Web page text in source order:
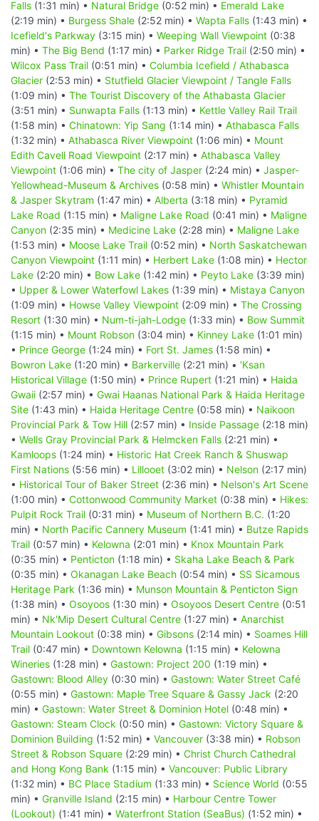
Falls (1:31 min) • Natural Bridge (0:52 min) • Emerald Lake
(2:19 min) • Burgess Shale (2:52 min) • Wapta Falls (1:43 min) •
Icefield's Parkway (3:15 min) • Weeping Wall Viewpoint (0:38
min) • The Big Bend (1:17 min) • Parker Ridge Trail (2:50 min) •
Wilcox Pass Trail (0:51 min) • Columbia Icefield / Athabasca
Glacier (2:53 min) • Stutfield Glacier Viewpoint / Tangle Falls
(1:09 min) • The Tourist Discovery of the Athabasta Glacier
(3:51 min) • Sunwapta Falls (1:13 min) • Kettle Valley Rail Trail
(1:58 min) • Chinatown: Yip Sang (1:14 min) • Athabasca Falls
(1:32 min) • Athabasca River Viewpoint (1:06 min) • Mount
Edith Cavell Road Viewpoint (2:17 min) • Athabasca Valley
Viewpoint (1:06 min) • The city of Jasper (2:24 min) • Jasper-
Yellowhead-Museum & Archives (0:58 min) • Whistler Mountain
& Jasper Skytram (1:47 min) • Alberta (3:18 min) • Pyramid
Lake Road (1:15 min) • Maligne Lake Road (0:41 min) • Maligne
Canyon (2:35 min) • Medicine Lake (2:28 min) • Maligne Lake
(1:53 min) • Moose Lake Trail (0:52 min) • North Saskatchewan
Canyon Viewpoint (1:11 min) • Herbert Lake (1:08 min) • Hector
Lake (2:20 min) • Bow Lake (1:42 min) • Peyto Lake (3:39 min)
• Upper & Lower Waterfowl Lakes (1:39 min) • Mistaya Canyon
(1:09 min) • Howse Valley Viewpoint (2:09 min) • The Crossing
Resort (1:30 min) • Num-ti-jah-Lodge (1:33 min) • Bow Summit
(1:15 min) • Mount Robson (3:04 min) • Kinney Lake (1:01 min)
• Prince George (1:24 min) • Fort St. James (1:58 min) •
Bowron Lake (1:20 min) • Barkerville (2:21 min) • 'Ksan
Historical Village (1:50 min) • Prince Rupert (1:21 min) • Haida
Gwaii (2:57 min) • Gwai Haanas National Park & Haida Heritage
Site (1:43 min) • Haida Heritage Centre (0:58 min) • Naikoon
Provincial Park & Tow Hill (2:57 min) • Inside Passage (2:18 min)
• Wells Gray Provincial Park & Helmcken Falls (2:21 min) •
Kamloops (1:24 min) • Historic Hat Creek Ranch & Shuswap
First Nations (5:56 min) • Lillooet (3:02 min) • Nelson (2:17 min)
• Historical Tour of Baker Street (2:36 min) • Nelson's Art Scene
(1:00 min) • Cottonwood Community Market (0:38 min) • Hikes:
Pulpit Rock Trail (0:31 min) • Museum of Northern B.C. (1:20
min) • North Pacific Cannery Museum (1:41 min) • Butze Rapids
Trail (0:57 min) • Kelowna (2:01 min) • Knox Mountain Park
(0:35 min) • Penticton (1:18 min) • Skaha Lake Beach & Park
(0:35 min) • Okanagan Lake Beach (0:54 min) • SS Sicamous
Heritage Park (1:36 min) • Munson Mountain & Penticton Sign
(1:38 min) • Osoyoos (1:30 min) • Osoyoos Desert Centre (0:51
min) • Nk'Mip Desert Cultural Centre (1:27 min) • Anarchist
Mountain Lookout (0:38 min) • Gibsons (2:14 min) • Soames Hill
Trail (0:47 min) • Downtown Kelowna (1:15 min) • Kelowna
Wineries (1:28 min) • Gastown: Project 200 (1:19 min) •
Gastown: Blood Alley (0:30 min) • Gastown: Water Street Café
(0:55 min) • Gastown: Maple Tree Square & Gassy Jack (2:20
min) • Gastown: Water Street & Dominion Hotel (0:48 min) •
Gastown: Steam Clock (0:50 min) • Gastown: Victory Square &
Dominion Building (1:52 min) • Vancouver (3:38 min) • Robson
Street & Robson Square (2:29 min) • Christ Church Cathedral
and Hong Kong Bank (1:15 min) • Vancouver: Public Library
(1:32 min) • BC Place Stadium (1:33 min) • Science World (0:55
min) • Granville Island (2:15 min) • Harbour Centre Tower
(Lookout) (1:41 min) • Waterfront Station (SeaBus) (1:52 min) •